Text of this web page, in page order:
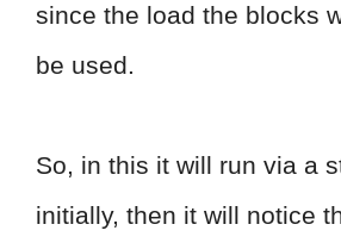
since the load the blocks
be used.
So, in this it will run via a
initially, then it will notice